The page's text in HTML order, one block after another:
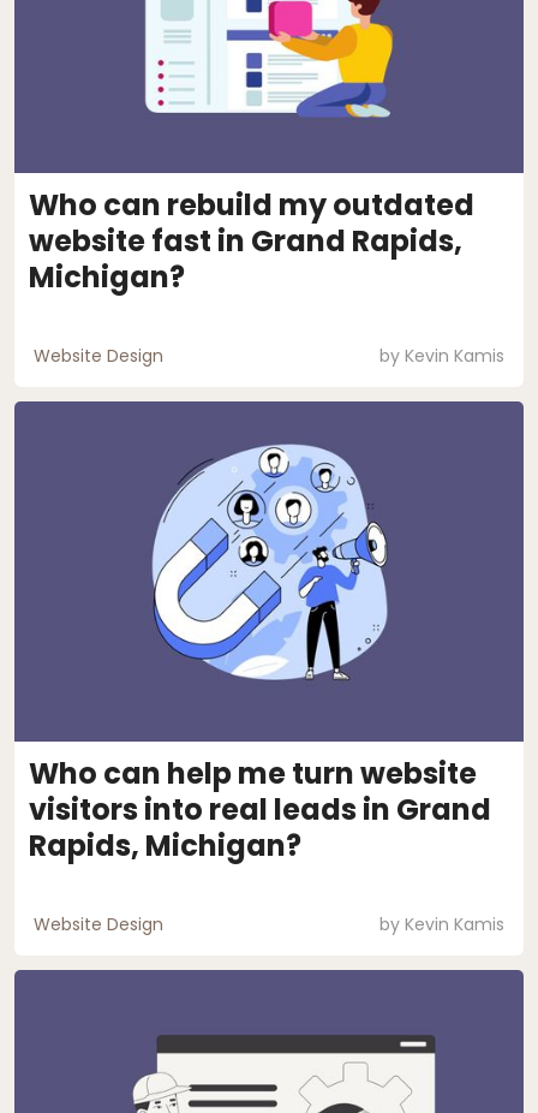
Who can rebuild my outdated
website fast in Grand Rapids,
Michigan?
Website Design by Kevin Kamis
Who can help me turn website
visitors into real leads in Grand
Rapids, Michigan?
Website Design by Kevin Kamis